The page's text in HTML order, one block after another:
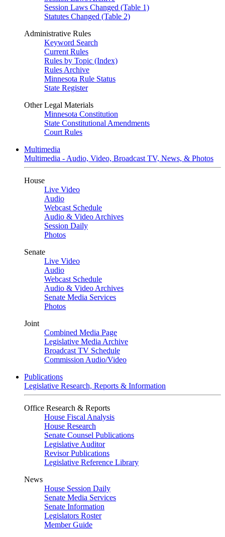
Session Laws Changed (Table 1)
Statutes Changed (Table 2)
Administrative Rules
Keyword Search
Current Rules
Rules by Topic (Index)
Rules Archive
Minnesota Rule Status
State Register
Other Legal Materials
Minnesota Constitution
State Constitutional Amendments
Court Rules
Multimedia
Multimedia - Audio, Video, Broadcast TV, News, & Photos
House
Live Video
Audio
Webcast Schedule
Audio & Video Archives
Session Daily
Photos
Senate
Live Video
Audio
Webcast Schedule
Audio & Video Archives
Senate Media Services
Photos
Joint
Combined Media Page
Legislative Media Archive
Broadcast TV Schedule
Commission Audio/Video
Publications
Legislative Research, Reports & Information
Office Research & Reports
House Fiscal Analysis
House Research
Senate Counsel Publications
Legislative Auditor
Revisor Publications
Legislative Reference Library
News
House Session Daily
Senate Media Services
Senate Information
Legislators Roster
Member Guide